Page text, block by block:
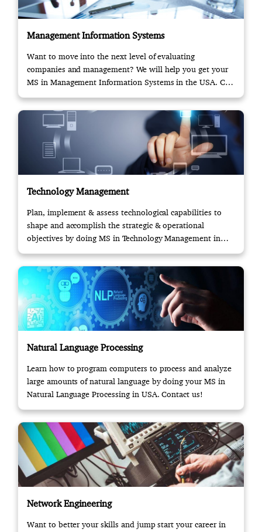
Management Information Systems
Want to move into the next level of evaluating
companies and management? We will help you get your
MS in Management Information Systems in the USA. Call
us!
Technology Management
Plan, implement & assess technological capabilities to
shape and accomplish the strategic & operational
objectives by doing MS in Technology Management in
USA.
Natural Language Processing
Learn how to program computers to process and analyze
large amounts of natural language by doing your MS in
Natural Language Processing in USA. Contact us!
Network Engineering
Want to better your skills and jump start your career in